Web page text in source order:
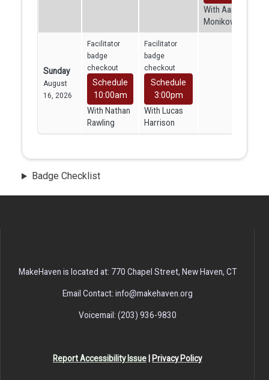
With Aaron
Monikowski
Sunday
August
16, 2026
Facilitator
badge
checkout
Schedule
10:00am
With Nathan
Rawling
Facilitator
badge
checkout
Schedule
3:00pm
With Lucas
Harrison
Badge Checklist
MakeHaven is located at: 770 Chapel Street, New Haven, CT
Email Contact: info@makehaven.org
Voicemail: (203) 936-9830
Report Accessibility Issue Privacy Policy